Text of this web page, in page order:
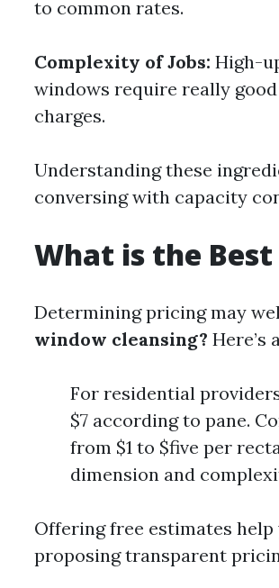
to common rates.
Complexity of Jobs: High-
windows require really
charges.
Understanding these
conversing with capacity
What is the
Determining pricing may
window cleansing? Here’s
For residential
$7 according to pane.
from $1 to $five per
dimension and
Offering free estimates
proposing transparent